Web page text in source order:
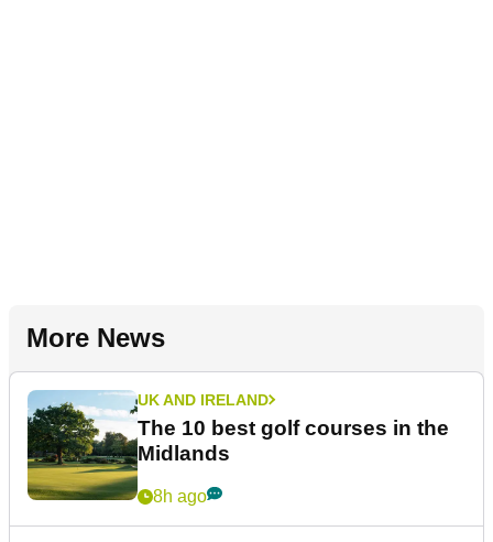
More News
UK AND IRELAND
The 10 best golf courses in the
Midlands
8h ago